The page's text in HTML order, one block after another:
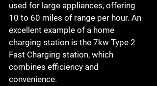
used for large appliances, offering
10 to 60 miles of range per hour. An
excellent example of a home
charging station is the 7kw Type 2
Fast Charging station, which
combines efficiency and
convenience.